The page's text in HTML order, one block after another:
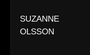
SUZANNE
OLSSON